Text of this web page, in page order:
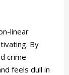
linear
By
crime
feels dull in